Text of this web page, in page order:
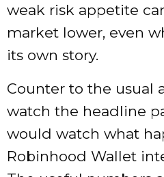
weak risk appetite
market lower, even
its own story.
Counter to the usual
watch the headline
would watch what
Robinhood Wallet